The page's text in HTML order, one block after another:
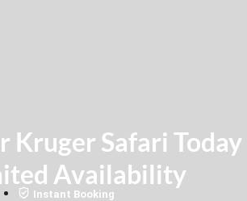
Kruger Safari Today
Availability
Instant Booking